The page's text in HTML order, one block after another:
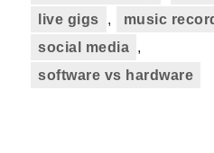
live gigs
, music
social media ,
software vs hardware